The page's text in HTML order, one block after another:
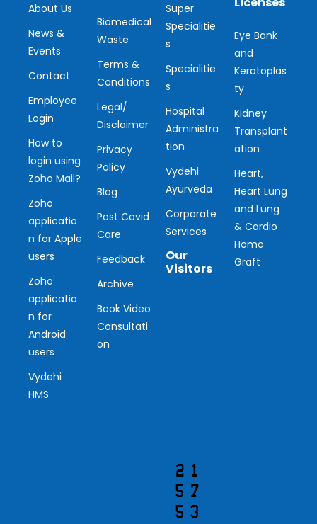
About Us
News &
Events
Contact
Employee
Login
How to
login using
Zoho Mail?
Zoho
applicatio
n for Apple
users
Zoho
applicatio
n for
Android
users
Vydehi
HMS
Biomedical
Waste
Terms &
Conditions
Legal/
Disclaimer
Privacy
Policy
Blog
Post Covid
Care
Feedback
Archive
Book Video
Consultati
on
Super
Specialitie
s
Specialitie
s
Hospital
Administra
tion
Vydehi
Ayurveda
Corporate
Services
Our
Visitors
Eye Bank
and
Keratoplas
ty
Kidney
Transplant
ation
Heart,
Heart Lung
and Lung
& Cardio
Homo
Graft